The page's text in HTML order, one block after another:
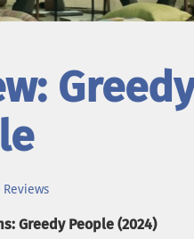
Reviews
Greedy People (2024)